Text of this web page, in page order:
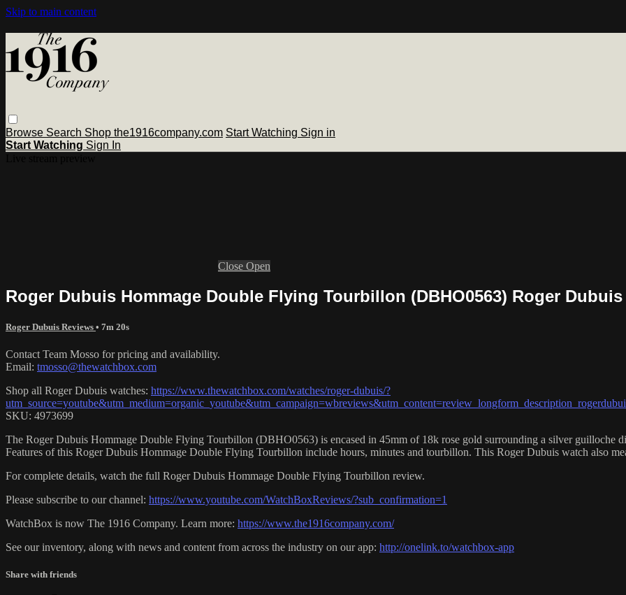
Skip to main content
Browse Search Shop the1916company.com Start Watching Sign in
Start Watching Sign In
Close Open
Roger Dubuis Hommage Double Flying Tourbillon (DBHO0563) Roger Dubuis
Roger Dubuis Reviews • 7m 20s
Contact Team Mosso for pricing and availability.
Email: tmosso@thewatchbox.com
Shop all Roger Dubuis watches: https://www.thewatchbox.com/watches/roger-dubuis/?
SKU: 4973699
The Roger Dubuis Hommage Double Flying Tourbillon (DBHO0563) is encased in 45mm of 18k rose gold surrounding a silver guilloche
Features of this Roger Dubuis Hommage Double Flying Tourbillon include hours, minutes and tourbillon. This Roger Dubuis watch also
For complete details, watch the full Roger Dubuis Hommage Double Flying Tourbillon review.
Please subscribe to our channel: https://www.youtube.com/WatchBoxReviews/?sub_confirmation=1
WatchBox is now The 1916 Company. Learn more: https://www.the1916company.com/
See our inventory, along with news and content from across the industry on our app: http://onelink.to/watchbox-app
Share with friends